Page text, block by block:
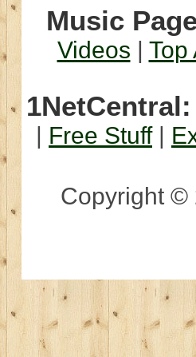
Music
Videos | Top
1NetCentral:
| Free Stuff|
Copyright ©